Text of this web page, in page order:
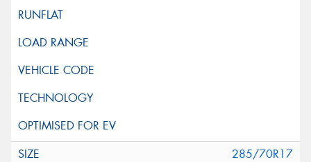
285/70R17